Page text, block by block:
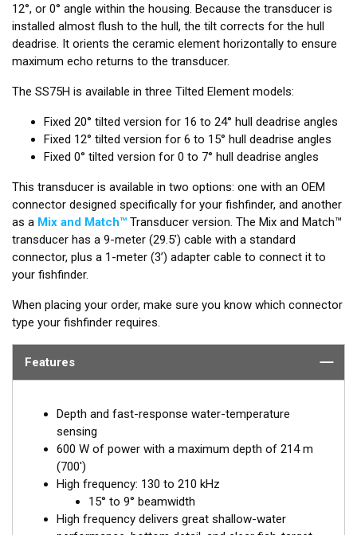
12°, or 0° angle within the housing. Because the transducer is
installed almost flush to the hull, the tilt corrects for the hull
deadrise. It orients the ceramic element horizontally to ensure
maximum echo returns to the transducer.
The SS75H is available in three Tilted Element models:
Fixed 20° tilted version for 16 to 24° hull deadrise angles
Fixed 12° tilted version for 6 to 15° hull deadrise angles
Fixed 0° tilted version for 0 to 7° hull deadrise angles
This transducer is available in two options: one with an OEM
connector designed specifically for your fishfinder, and another
as a Mix and Match™ Transducer version. The Mix and Match™
transducer has a 9-meter (29.5’) cable with a standard
connector, plus a 1-meter (3’) adapter cable to connect it to
your fishfinder.
When placing your order, make sure you know which connector
type your fishfinder requires.
Features
Depth and fast-response water-temperature
sensing
600 W of power with a maximum depth of 214 m
(700')
High frequency: 130 to 210 kHz
15° to 9° beamwidth
High frequency delivers great shallow-water